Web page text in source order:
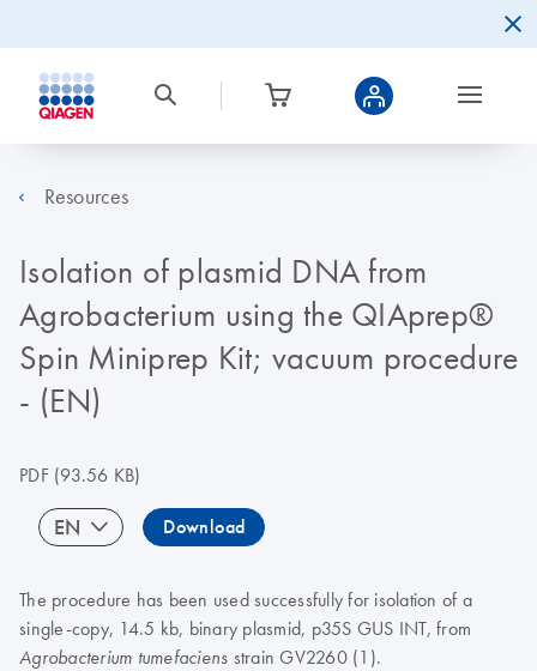
Resources
Isolation of plasmid DNA from
Agrobacterium using the QIAprep®
Spin Miniprep Kit; vacuum procedure
- (EN)
PDF(93.56 KB)
EN Download
The procedure has been used successfully for isolation of a
single-copy, 14.5 kb, binary plasmid, p35S GUS INT, from
Agrobacterium tumefaciens strain GV2260 (1).